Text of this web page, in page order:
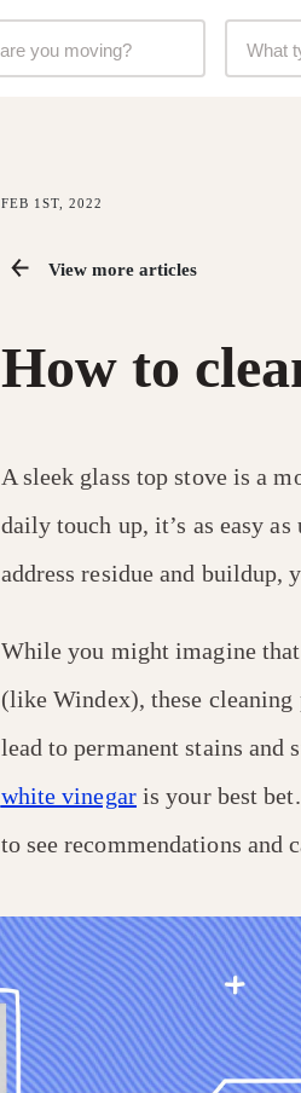
What
FEB 1ST, 2022
View more articles
How to
A sleek glass top stove is a
daily touch up, it’s as easy
address residue and buildup,
While you might imagine that
(like Windex), these
lead to permanent stains
white vinegaris your best
to see recommendations and